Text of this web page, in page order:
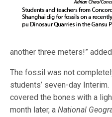
another three meters!”
The fossil was not
students’ seven-day
covered the bones with a
month later, aNational